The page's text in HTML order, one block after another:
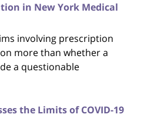
in New York Medical
involving prescription
more than whether a
a questionable
the Limits of COVID-19